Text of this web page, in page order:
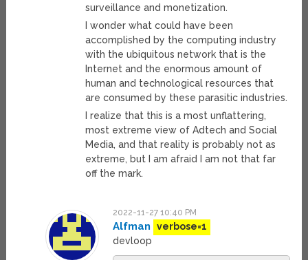
surveillance and monetization.
I wonder what could have been
accomplished by the computing industry
with the ubiquitous network that is the
Internet and the enormous amount of
human and technological resources that
are consumed by these parasitic industries.
I realize that this is a most unflattering,
most extreme view of Adtech and Social
Media, and that reality is probably not as
extreme, but I am afraid I am not that far
off the mark.
2022-11-27 10:40 PM
Alfman
verbose=1
devloop